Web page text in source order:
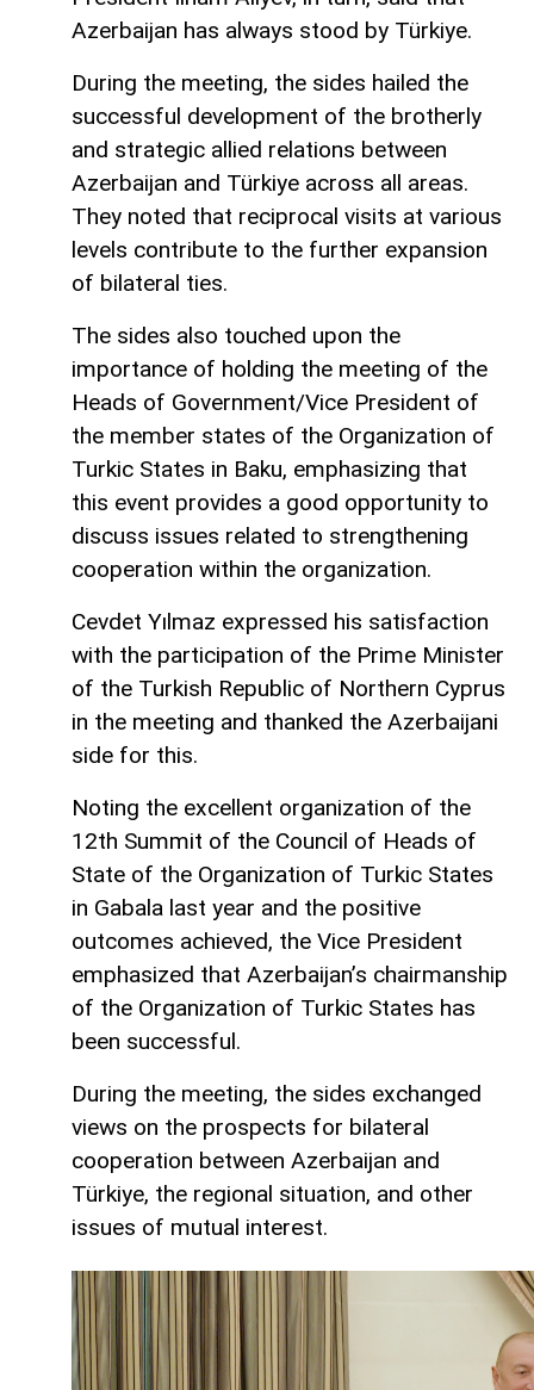
Azerbaijan has always stood by Türkiye.
During the meeting, the sides hailed the
successful development of the brotherly
and strategic allied relations between
Azerbaijan and Türkiye across all areas.
They noted that reciprocal visits at various
levels contribute to the further expansion
of bilateral ties.
The sides also touched upon the
importance of holding the meeting of the
Heads of Government/Vice President of
the member states of the Organization of
Turkic States in Baku, emphasizing that
this event provides a good opportunity to
discuss issues related to strengthening
cooperation within the organization.
Cevdet Yılmaz expressed his satisfaction
with the participation of the Prime Minister
of the Turkish Republic of Northern Cyprus
in the meeting and thanked the Azerbaijani
side for this.
Noting the excellent organization of the
12th Summit of the Council of Heads of
State of the Organization of Turkic States
in Gabala last year and the positive
outcomes achieved, the Vice President
emphasized that Azerbaijan’s chairmanship
of the Organization of Turkic States has
been successful.
During the meeting, the sides exchanged
views on the prospects for bilateral
cooperation between Azerbaijan and
Türkiye, the regional situation, and other
issues of mutual interest.